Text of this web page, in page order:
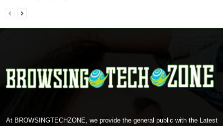
At BROWSINGTECHZONE, we provide the general public with the Latest